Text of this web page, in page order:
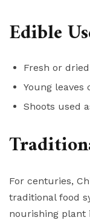
Edible
Fresh or
Young leaves
Shoots used
For centuries,
traditional food
nourishing plant